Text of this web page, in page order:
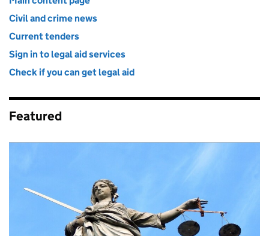
Civil and crime news
Current tenders
Sign in to legal aid services
Check if you can get legal aid
Featured